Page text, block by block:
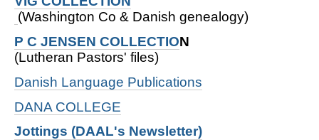
(Washington Co & Danish genealogy)
P C JENSEN COLLECTION
(Lutheran Pastors' files)
Danish Language Publications
DANA COLLEGE
Jottings (DAAL's Newsletter)